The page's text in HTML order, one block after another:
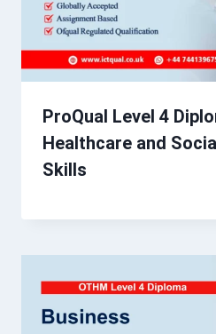
ProQual Level 4
Healthcare and
Skills